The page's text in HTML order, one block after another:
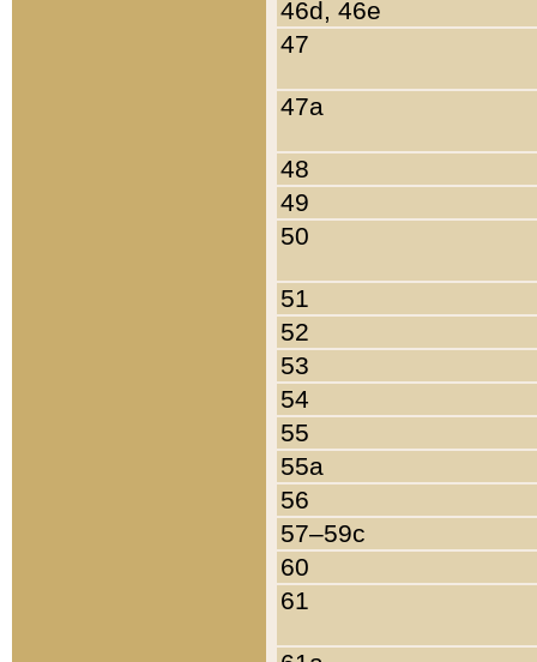
46d, 46e
47
47a
48
49
50
51
52
53
54
55
55a
56
57–59c
60
61